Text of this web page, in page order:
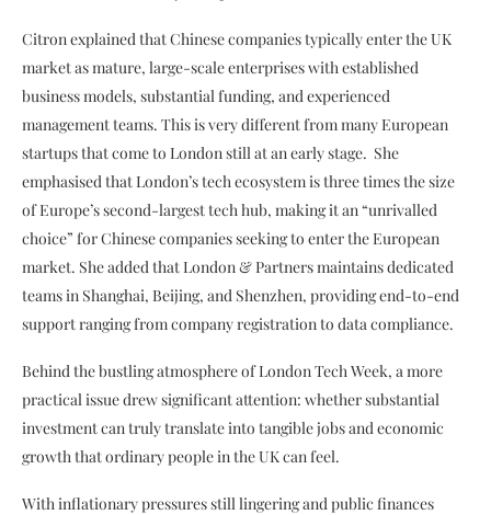
Citron explained that Chinese companies typically enter the UK
market as mature, large-scale enterprises with established
business models, substantial funding, and experienced
management teams. This is very different from many European
startups that come to London still at an early stage. She
emphasised that London’s tech ecosystem is three times the size
of Europe’s second-largest tech hub, making it an “unrivalled
choice” for Chinese companies seeking to enter the European
market. She added that London & Partners maintains dedicated
teams in Shanghai, Beijing, and Shenzhen, providing end-to-end
support ranging from company registration to data compliance.
Behind the bustling atmosphere of London Tech Week, a more
practical issue drew significant attention: whether substantial
investment can truly translate into tangible jobs and economic
growth that ordinary people in the UK can feel.
With inflationary pressures still lingering and public finances